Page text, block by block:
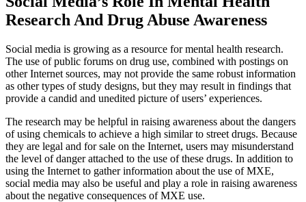
Research And Drug Abuse Awareness
Social media is growing as a resource for mental health research.
The use of public forums on drug use, combined with postings on
other Internet sources, may not provide the same robust information
as other types of study designs, but they may result in findings that
provide a candid and unedited picture of users’ experiences.
The research may be helpful in raising awareness about the dangers
of using chemicals to achieve a high similar to street drugs. Because
they are legal and for sale on the Internet, users may misunderstand
the level of danger attached to the use of these drugs. In addition to
using the Internet to gather information about the use of MXE,
social media may also be useful and play a role in raising awareness
about the negative consequences of MXE use.